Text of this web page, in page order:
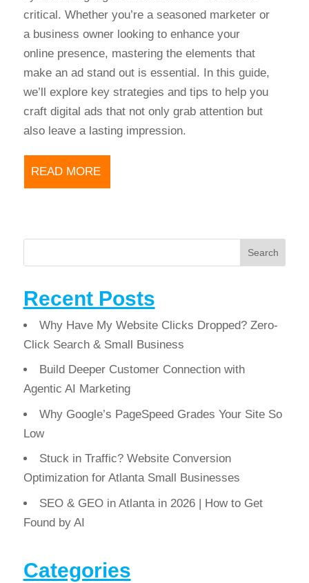
critical. Whether you’re a seasoned marketer or
a business owner looking to enhance your
online presence, mastering the elements that
make an ad stand out is essential. In this guide,
we’ll explore key strategies and tips to help you
craft digital ads that not only grab attention but
also leave a lasting impression.
READ MORE
Search
Recent Posts
Why Have My Website Clicks Dropped? Zero-
Click Search & Small Business
Build Deeper Customer Connection with
Agentic AI Marketing
Why Google’s PageSpeed Grades Your Site So
Low
Stuck in Traffic? Website Conversion
Optimization for Atlanta Small Businesses
SEO & GEO in Atlanta in 2026 | How to Get
Found by AI
Categories